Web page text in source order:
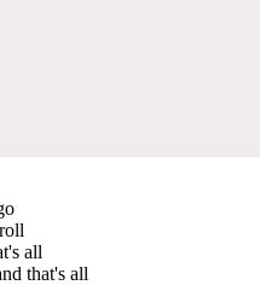
all
that's all